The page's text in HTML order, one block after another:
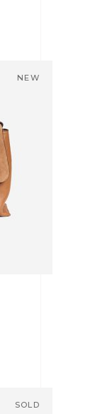
NEW
SOLD